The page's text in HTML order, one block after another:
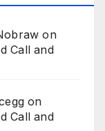
on
Call and
on
Call and